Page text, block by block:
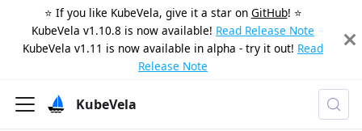
⭐️ If you like KubeVela, give it a star on GitHub! ⭐️
KubeVela v1.10.8 is now available! Read Release Note
KubeVela v1.11 is now available in alpha - try it out! Read
Release Note
KubeVela